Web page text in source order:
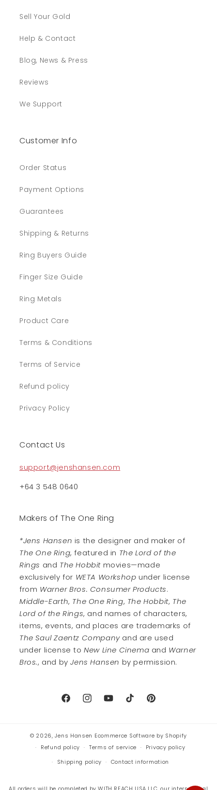
Sell Your Gold
Help & Contact
Blog, News & Press
Reviews
We Support
Customer Info
Order Status
Payment Options
Guarantees
Shipping & Returns
Ring Buyers Guide
Finger Size Guide
Ring Metals
Product Care
Terms & Conditions
Terms of Service
Refund policy
Privacy Policy
Contact Us
support@jenshansen.com
+64 3 548 0640
Makers of The One Ring
*Jens Hansen is the designer and maker of
The One Ring, featured in The Lord of the
Rings and The Hobbit movies—made
exclusively for WETA Workshop under license
from Warner Bros. Consumer Products.
Middle-Earth, The One Ring, The Hobbit, The
Lord of the Rings, and names of characters,
items, events, and places are trademarks of
The Saul Zaentz Companyand are used
under license toNew Line Cinema and Warner
Bros., and byJens Hansen by permission.
FacebookInstagramYouTubeTikTok Pinterest
© 2026,Jens Hansen Ecommerce Software by Shopify
Refund policy
Terms of service
Privacy policy
Shipping policy
Contact information